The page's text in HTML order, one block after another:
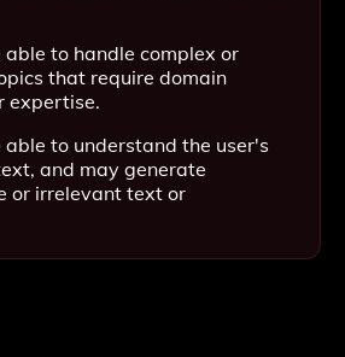
able to handle complex or
that require domain
expertise.
able to understand the user's
and may generate
or irrelevant text or